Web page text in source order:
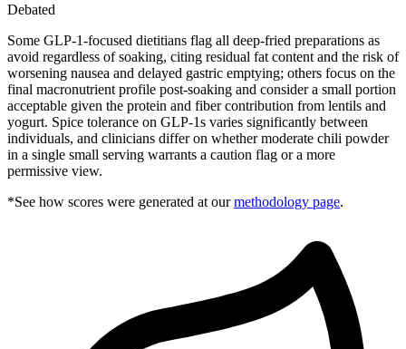
Debated
Some GLP-1-focused dietitians flag all deep-fried preparations as
avoid regardless of soaking, citing residual fat content and the risk of
worsening nausea and delayed gastric emptying; others focus on the
final macronutrient profile post-soaking and consider a small portion
acceptable given the protein and fiber contribution from lentils and
yogurt. Spice tolerance on GLP-1s varies significantly between
individuals, and clinicians differ on whether moderate chili powder
in a single small serving warrants a caution flag or a more
permissive view.
*See how scores were generated at our methodology page.